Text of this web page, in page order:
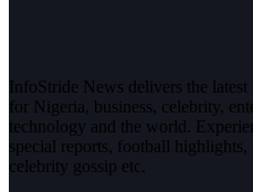
InfoStride News delivers the
for Nigeria, business, celebrity,
technology and the world.
special reports, football
celebrity gossip etc.